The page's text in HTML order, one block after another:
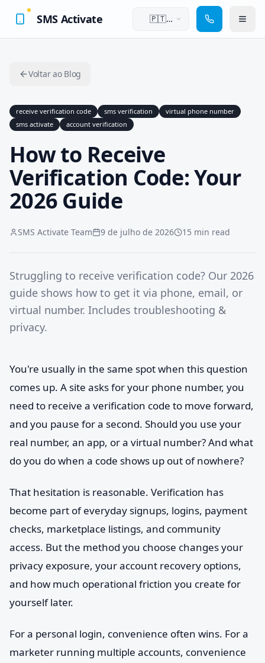
SMS Activate
🇵🇹
Voltar ao Blog
receive verification code sms verification
virtual phone number
sms activate
account verification
How to Receive
Verification Code: Your
2026 Guide
SMS Activate Team 9 de julho de 2026 15 min read
Struggling to receive verification code? Our 2026
guide shows how to get it via phone, email, or
virtual number. Includes troubleshooting &
privacy.
You're usually in the same spot when this question
comes up. A site asks for your phone number, you
need to receive a verification code to move forward,
and you pause for a second. Should you use your
real number, an app, or a virtual number? And what
do you do when a code shows up out of nowhere?
That hesitation is reasonable. Verification has
become part of everyday signups, logins, payment
checks, marketplace listings, and community
access. But the method you choose changes your
privacy exposure, your account recovery options,
and how much operational friction you create for
yourself later.
For a personal login, convenience often wins. For a
marketer running multiple accounts, convenience